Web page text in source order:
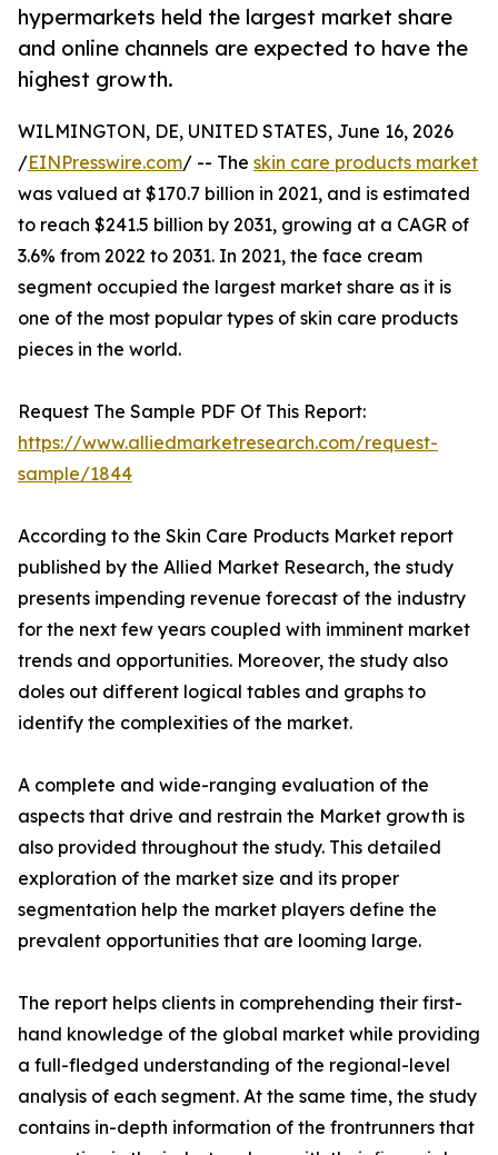
hypermarkets held the largest market share
and online channels are expected to have the
highest growth.
WILMINGTON, DE, UNITED STATES, June 16, 2026
/EINPresswire.com/ -- The skin care products market
was valued at $170.7 billion in 2021, and is estimated
to reach $241.5 billion by 2031, growing at a CAGR of
3.6% from 2022 to 2031. In 2021, the face cream
segment occupied the largest market share as it is
one of the most popular types of skin care products
pieces in the world.
Request The Sample PDF Of This Report:
https://www.alliedmarketresearch.com/request-
sample/1844
According to the Skin Care Products Market report
published by the Allied Market Research, the study
presents impending revenue forecast of the industry
for the next few years coupled with imminent market
trends and opportunities. Moreover, the study also
doles out different logical tables and graphs to
identify the complexities of the market.
A complete and wide-ranging evaluation of the
aspects that drive and restrain the Market growth is
also provided throughout the study. This detailed
exploration of the market size and its proper
segmentation help the market players define the
prevalent opportunities that are looming large.
The report helps clients in comprehending their first-
hand knowledge of the global market while providing
a full-fledged understanding of the regional-level
analysis of each segment. At the same time, the study
contains in-depth information of the frontrunners that